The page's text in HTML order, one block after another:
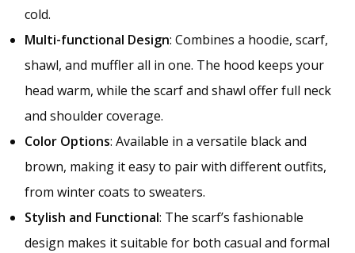
cold.
Multi-functional Design: Combines a hoodie, scarf,
shawl, and muffler all in one. The hood keeps your
head warm, while the scarf and shawl offer full neck
and shoulder coverage.
Color Options: Available in a versatile black and
brown, making it easy to pair with different outfits,
from winter coats to sweaters.
Stylish and Functional: The scarf’s fashionable
design makes it suitable for both casual and formal